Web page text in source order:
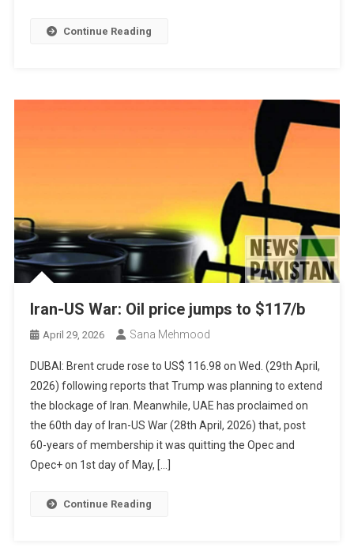
Continue Reading
Iran-US War: Oil price jumps to $117/b
April 29, 2026 Sana Mehmood
DUBAI: Brent crude rose to US$ 116.98 on Wed. (29th April,
2026) following reports that Trump was planning to extend
the blockage of Iran. Meanwhile, UAE has proclaimed on
the 60th day of Iran-US War (28th April, 2026) that, post
60-years of membership it was quitting the Opec and
Opec+ on 1st day of May, […]
Continue Reading